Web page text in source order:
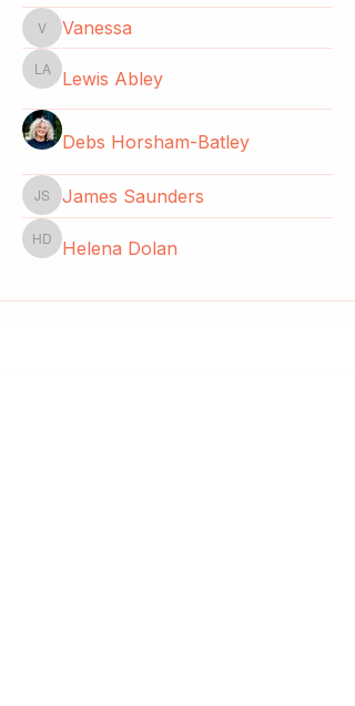
Vanessa
Vanessa
Lewis Abley
Lewis Abley
Debs Horsham-Batley
James Saunders
James Saunders
Helena Dolan
Helena Dolan